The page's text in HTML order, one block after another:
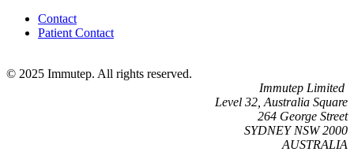
Contact
Patient Contact
© 2025 Immutep. All rights reserved.
Immutep Limited
Level 32, Australia Square
264 George Street
SYDNEY NSW 2000
AUSTRALIA